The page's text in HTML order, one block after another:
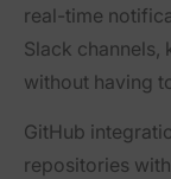
real-time
Slack channels,
without having
GitHub
repositories